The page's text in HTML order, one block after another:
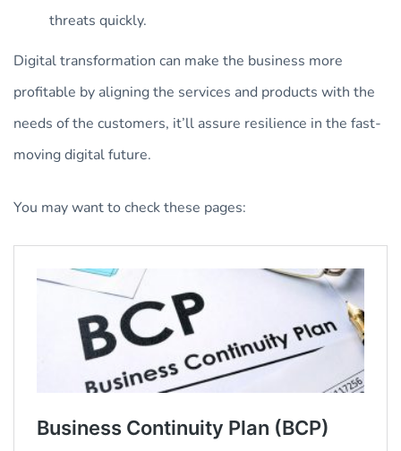
threats quickly.
Digital transformation can make the business more
profitable by aligning the services and products with the
needs of the customers, it’ll assure resilience in the fast-
moving digital future.
You may want to check these pages: